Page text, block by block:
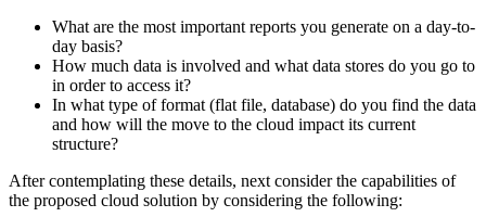
What are the most important reports you generate on a day-to-
day basis?
How much data is involved and what data stores do you go to
in order to access it?
In what type of format (flat file, database) do you find the data
and how will the move to the cloud impact its current
structure?
After contemplating these details, next consider the capabilities of
the proposed cloud solution by considering the following: